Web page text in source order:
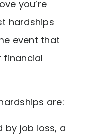
you’re
hardships
event that
financial
are:
by job loss, a